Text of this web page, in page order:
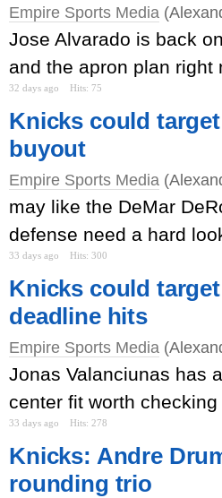
Empire Sports Media
Jose Alvarado is back
and the apron plan right
32 days ago Hits: 75
Knicks could
buyout
Empire Sports Media
may like the DeMar
defense need a hard
33 days ago Hits: 300
Knicks could
deadline hits
Empire Sports Media
Jonas Valanciunas has
center fit worth checking
33 days ago Hits: 278
Knicks: Andre
rounding trio